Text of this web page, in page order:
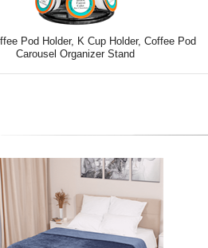
Pod Holder, K Cup Holder, Coffee Pod
Carousel Organizer Stand